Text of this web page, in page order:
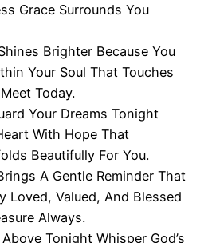
Grace Surrounds You
Brighter Because You
Your Soul That Touches
Today.
Your Dreams Tonight
With Hope That
Beautifully For You.
A Gentle Reminder That
Loved, Valued, And Blessed
Always.
Tonight Whisper God’s